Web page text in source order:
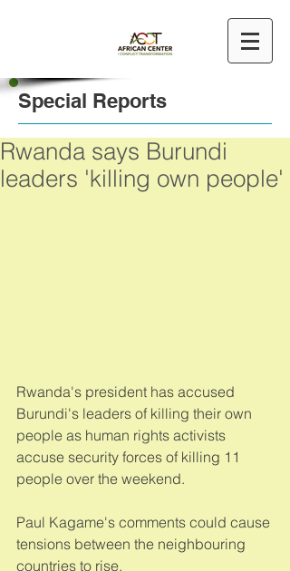
Special Reports
Rwanda says Burundi
leaders 'killing own people'
Rwanda's president has accused
Burundi's leaders of killing their own
people as human rights activists
accuse security forces of killing 11
people over the weekend.
Paul Kagame's comments could cause
tensions between the neighbouring
countries to rise.